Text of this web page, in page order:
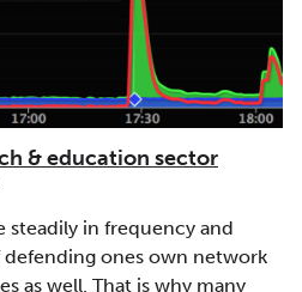
& education sector
steadily in frequency and
ones own network
as well. That is why many